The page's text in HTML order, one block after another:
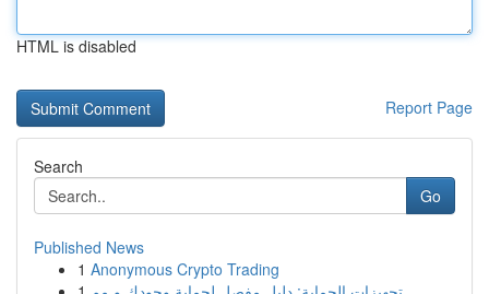
HTML is disabled
Report Page
Search
Go
Published News
1 Anonymous Crypto Trading